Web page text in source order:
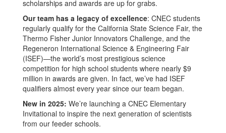
scholarships and awards are up for grabs.
Our team has a legacy of excellence: CNEC students
regularly qualify for the California State Science Fair, the
Thermo Fisher Junior Innovators Challenge, and the
Regeneron International Science & Engineering Fair
(ISEF)—the world’s most prestigious science
competition for high school students where nearly $9
million in awards are given. In fact, we’ve had ISEF
qualifiers almost every year since our team began.
New in 2025: We’re launching a CNEC Elementary
Invitational to inspire the next generation of scientists
from our feeder schools.